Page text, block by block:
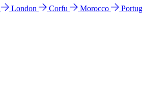
London Corfu Morocco